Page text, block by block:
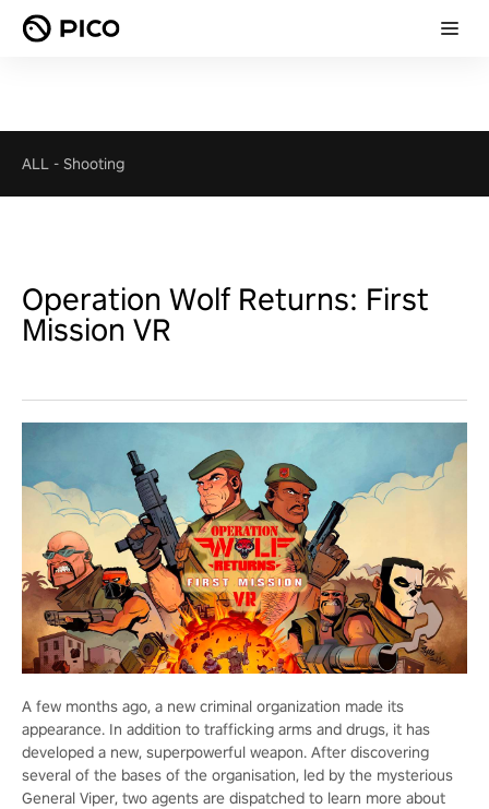
ALL - Shooting
Operation Wolf Returns: First
Mission VR
A few months ago, a new criminal organization made its
appearance. In addition to trafficking arms and drugs, it has
developed a new, superpowerful weapon. After discovering
several of the bases of the organisation, led by the mysterious
General Viper, two agents are dispatched to learn more about